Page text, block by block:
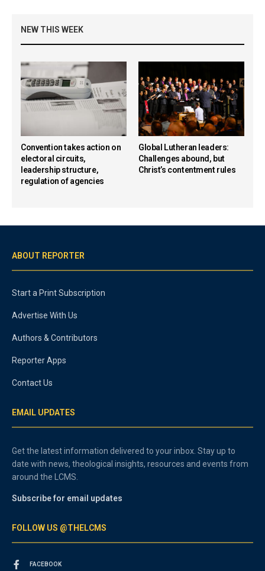
NEW THIS WEEK
Convention takes action on
electoral circuits,
leadership structure,
regulation of agencies
Global Lutheran leaders:
Challenges abound, but
Christ’s contentment rules
ABOUT REPORTER
Start a Print Subscription
Advertise With Us
Authors & Contributors
Reporter Apps
Contact Us
EMAIL UPDATES
Get the latest information delivered to your inbox. Stay up to
date with news, theological insights, resources and events from
around the LCMS.
Subscribe for email updates
FOLLOW US @THELCMS
FACEBOOK